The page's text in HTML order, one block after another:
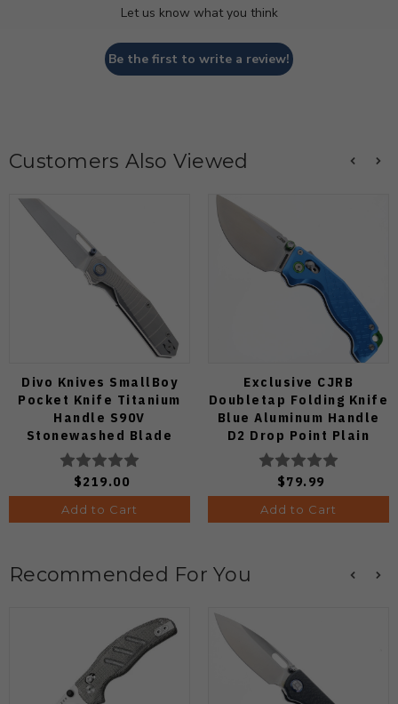
Let us know what you think
Be the first to write a review!
Customers Also Viewed
Divo Knives SmallBoy
Pocket Knife Titanium
Handle S90V
Stonewashed Blade
$219.00
Add to Cart
Exclusive CJRB
Doubletap Folding Knife
Blue Aluminum Handle
D2 Drop Point Plain
Edge Satin Finish J1970-
BA
$79.99
Add to Cart
Recommended For You